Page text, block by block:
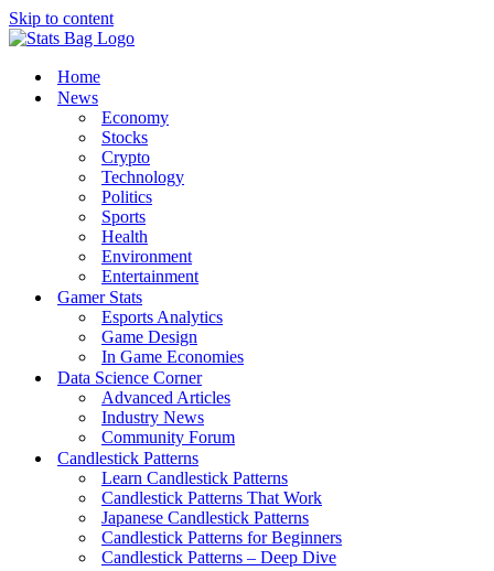
Skip to content
Home
News
Economy
Stocks
Crypto
Technology
Politics
Sports
Health
Environment
Entertainment
Gamer Stats
Esports Analytics
Game Design
In Game Economies
Data Science Corner
Advanced Articles
Industry News
Community Forum
Candlestick Patterns
Learn Candlestick Patterns
Candlestick Patterns That Work
Japanese Candlestick Patterns
Candlestick Patterns for Beginners
Candlestick Patterns – Deep Dive